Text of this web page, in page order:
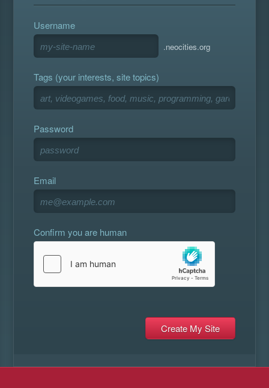
Username
.neocities.org
Tags (your interests, site topics)
Password
Email
Confirm you are human